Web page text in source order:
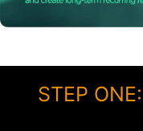
STEP